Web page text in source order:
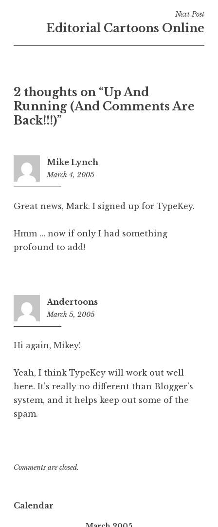
Next Post
Editorial Cartoons Online
2 thoughts on “Up And
Running (And Comments Are
Back!!!)”
Mike Lynch
March 4, 2005
Great news, Mark. I signed up for TypeKey.
Hmm … now if only I had something
profound to add!
Andertoons
March 5, 2005
Hi again, Mikey!
Yeah, I think TypeKey will work out well
here. It's really no different than Blogger's
system, and it helps keep out some of the
spam.
Comments are closed.
Calendar